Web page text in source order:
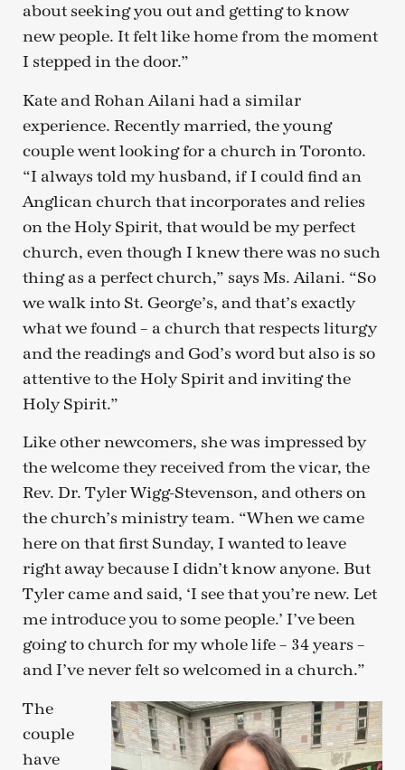
about seeking you out and getting to know
new people. It felt like home from the moment
I stepped in the door.”
Kate and Rohan Ailani had a similar
experience. Recently married, the young
couple went looking for a church in Toronto.
“I always told my husband, if I could find an
Anglican church that incorporates and relies
on the Holy Spirit, that would be my perfect
church, even though I knew there was no such
thing as a perfect church,” says Ms. Ailani. “So
we walk into St. George’s, and that’s exactly
what we found – a church that respects liturgy
and the readings and God’s word but also is so
attentive to the Holy Spirit and inviting the
Holy Spirit.”
Like other newcomers, she was impressed by
the welcome they received from the vicar, the
Rev. Dr. Tyler Wigg-Stevenson, and others on
the church’s ministry team. “When we came
here on that first Sunday, I wanted to leave
right away because I didn’t know anyone. But
Tyler came and said, ‘I see that you’re new. Let
me introduce you to some people.’ I’ve been
going to church for my whole life – 34 years –
and I’ve never felt so welcomed in a church.”
The
couple
have